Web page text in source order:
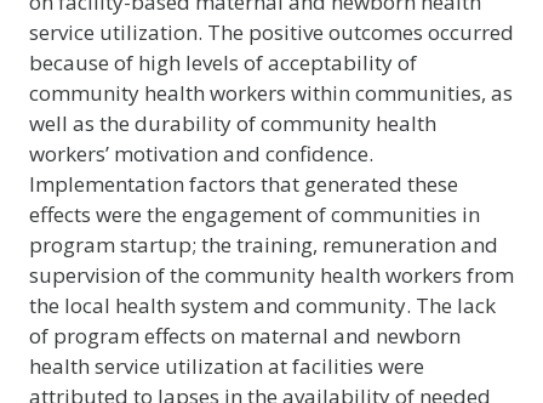
service utilization. The positive outcomes occurred
because of high levels of acceptability of
community health workers within communities, as
well as the durability of community health
workers’ motivation and confidence.
Implementation factors that generated these
effects were the engagement of communities in
program startup; the training, remuneration and
supervision of the community health workers from
the local health system and community. The lack
of program effects on maternal and newborn
health service utilization at facilities were
attributed to lapses in the availability of needed